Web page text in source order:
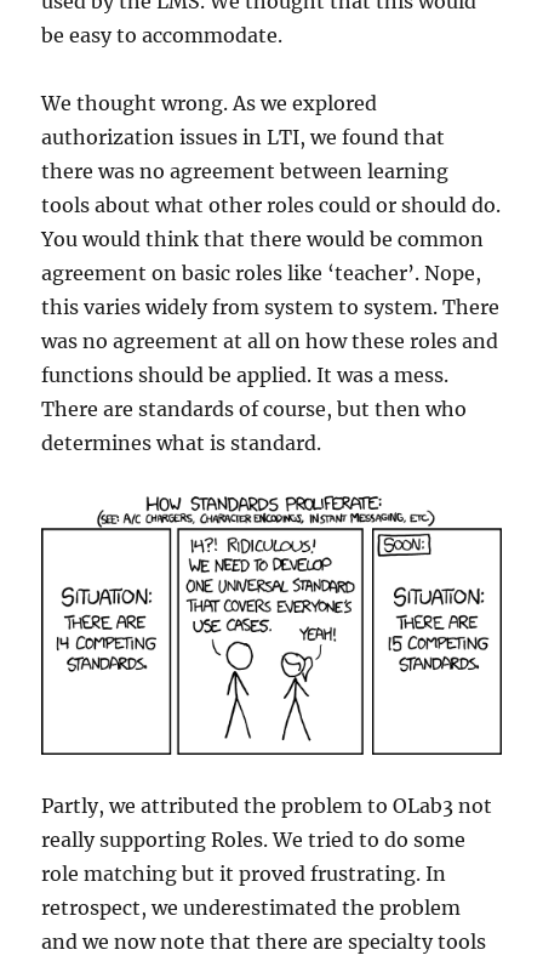
be easy to accommodate.
We thought wrong. As we explored
authorization issues in LTI, we found that
there was no agreement between learning
tools about what other roles could or should do.
You would think that there would be common
agreement on basic roles like ‘teacher’. Nope,
this varies widely from system to system. There
was no agreement at all on how these roles and
functions should be applied. It was a mess.
There are standards of course, but then who
determines what is standard.
Partly, we attributed the problem to OLab3 not
really supporting Roles. We tried to do some
role matching but it proved frustrating. In
retrospect, we underestimated the problem
and we now note that there are specialty tools